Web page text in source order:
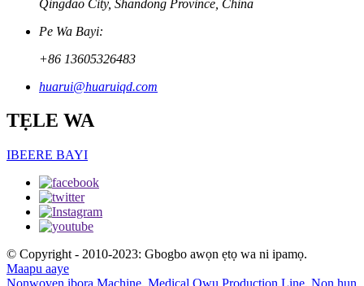
Qingdao City, Shandong Province, China
Pe Wa Bayi:
+86 13605326483
huarui@huaruiqd.com
TẸLE WA
IBEERE BAYI
© Copyright - 2010-2023: Gbogbo awọn ẹtọ wa ni ipamọ.
Maapu aaye